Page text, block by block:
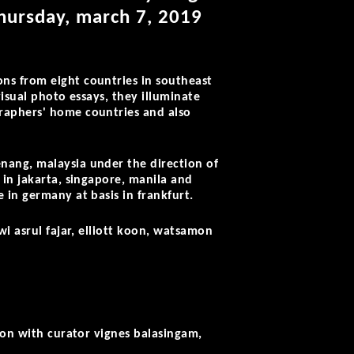
march 7, 2019
from eight countries in southeast
photo essays, they illuminate
home countries and also
malaysia under the direction of
jakarta, singapore, manila and
germany at basis in frankfurt.
asrul fajar, elliott koon, watsamon
with curator vignes balasingam,